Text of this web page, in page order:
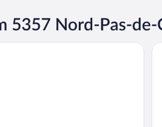
5357 Nord-Pas-de-